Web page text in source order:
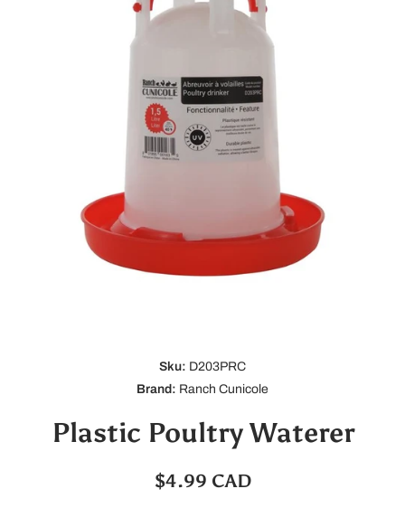
Sku: D203PRC
Brand: Ranch Cunicole
Plastic Poultry Waterer
$4.99 CAD